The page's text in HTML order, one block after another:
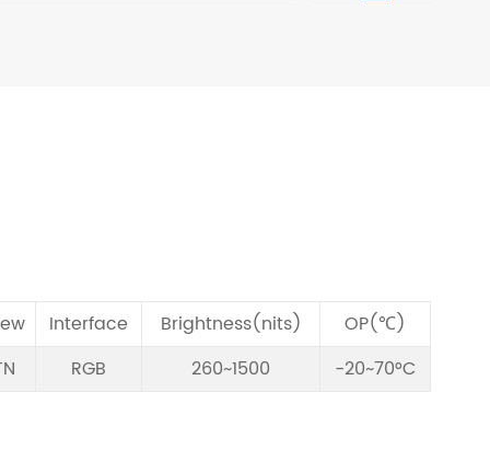
Interface Brightness(nits)
OP(℃)
RGB 260~1500 -20~70°C